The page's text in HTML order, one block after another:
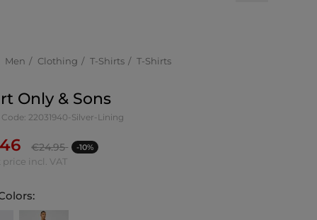
Men Clothing T-Shirts T-Shirts
Only & Sons
22031940-Silver-Lining
€24.95 -10%
incl. VAT